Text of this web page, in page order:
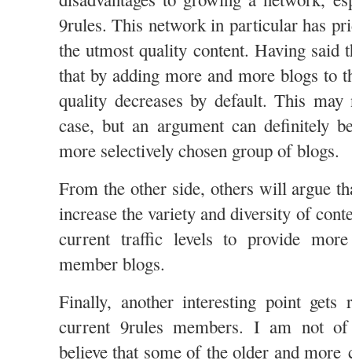
9rules. This network in particular has
the utmost quality content. Having said
that by adding more and more blogs to
quality decreases by default. This may
case, but an argument can definitely
more selectively chosen group of blogs.
From the other side, others will argue
increase the variety and diversity of
current traffic levels to provide
member blogs.
Finally, another interesting point gets
current 9rules members. I am not
believe that some of the older and more